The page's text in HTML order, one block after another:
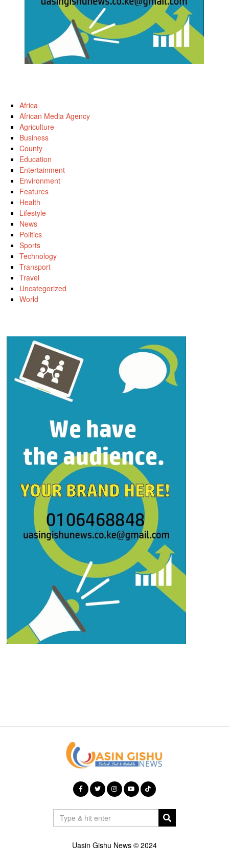
Africa
African Media Agency
Agriculture
Business
County
Education
Entertainment
Environment
Features
Health
Lifestyle
News
Politics
Sports
Technology
Transport
Travel
Uncategorized
World
Uasin Gishu News © 2024